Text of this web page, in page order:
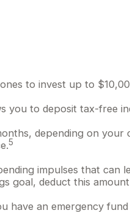
to invest up to
you to deposit tax-free
depending on your
5
impulses that can
goal, deduct this
have an emergency